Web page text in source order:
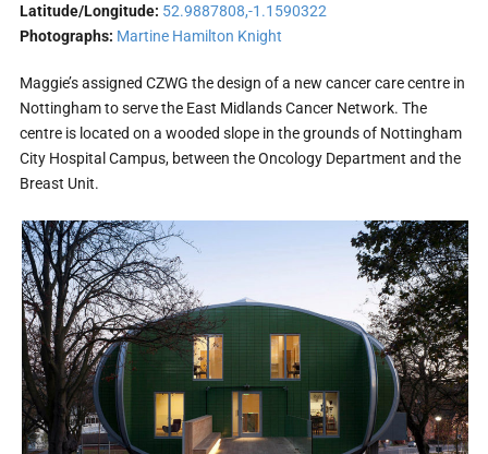
Latitude/Longitude: 52.9887808,-1.1590322
Photographs: Martine Hamilton Knight
Maggie’s assigned CZWG the design of a new cancer care centre in
Nottingham to serve the East Midlands Cancer Network. The
centre is located on a wooded slope in the grounds of Nottingham
City Hospital Campus, between the Oncology Department and the
Breast Unit.